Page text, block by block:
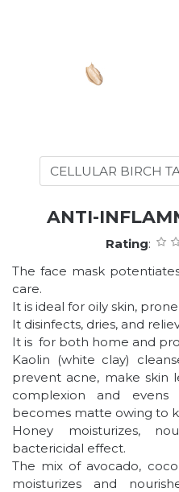
ANTI-
Rating:
The face mask
care.
It is ideal for oily skin,
It disinfects, dries, and
It is for both home and
Kaolin (white clay)
prevent acne, make skin
complexion and
becomes matte owing to
Honey moisturizes,
bactericidal effect.
The mix of avocado,
moisturizes and